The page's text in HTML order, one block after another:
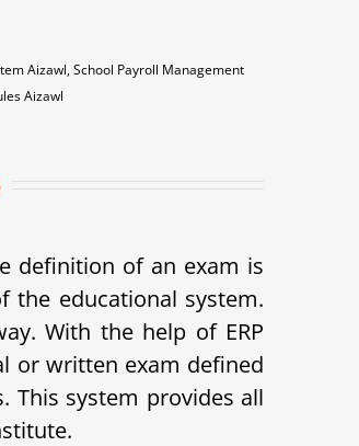
Aizawl, School Payroll Management
Aizawl
definition of an exam is
the educational system.
With the help of ERP
or written exam defined
This system provides all